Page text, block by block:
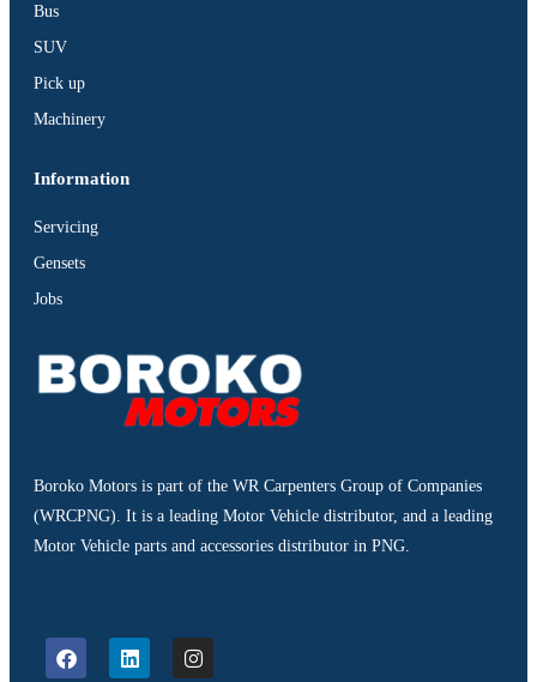
Bus
SUV
Pick up
Machinery
Information
Servicing
Gensets
Jobs
Boroko Motors is part of the WR Carpenters Group of Companies
(WRCPNG). It is a leading Motor Vehicle distributor, and a leading
Motor Vehicle parts and accessories distributor in PNG.